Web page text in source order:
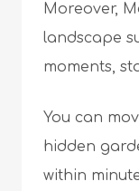
Moreover,
landscape
moments,
You can
hidden
within